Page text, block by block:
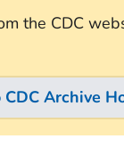
the CDC
CDC Archive